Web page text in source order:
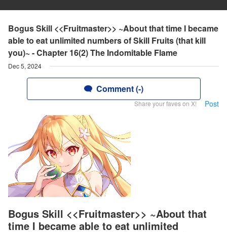
Bogus Skill <<Fruitmaster>> ~About that time I became
able to eat unlimited numbers of Skill Fruits (that kill
you)~ - Chapter 16(2) The Indomitable Flame
Dec 5, 2024
Comment (-)
Share your faves on X! Post
Bogus Skill <<Fruitmaster>> ~About that
time I became able to eat unlimited